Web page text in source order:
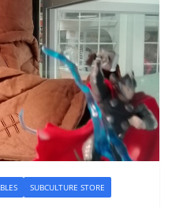
SUBCULTURE STORE